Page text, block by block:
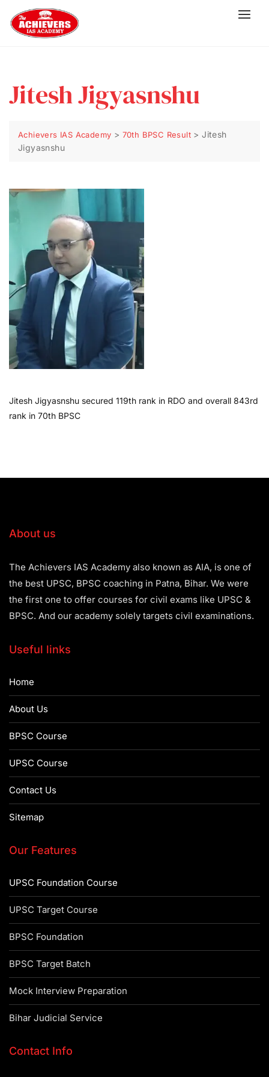
Jitesh Jigyasnshu
Achievers IAS Academy > 70th BPSC Result >Jitesh
Jigyasnshu
Jitesh Jigyasnshu secured 119th rank in RDO and overall 843rd
rank in 70th BPSC
About us
The Achievers IAS Academy also known as AIA, is one of
the best UPSC, BPSC coaching in Patna, Bihar. We were
the first one to offer courses for civil exams like UPSC &
BPSC. And our academy solely targets civil examinations.
Useful links
Home
About Us
BPSC Course
UPSC Course
Contact Us
Sitemap
Our Features
UPSC Foundation Course
UPSC Target Course
BPSC Foundation
BPSC Target Batch
Mock Interview Preparation
Bihar Judicial Service
Contact Info